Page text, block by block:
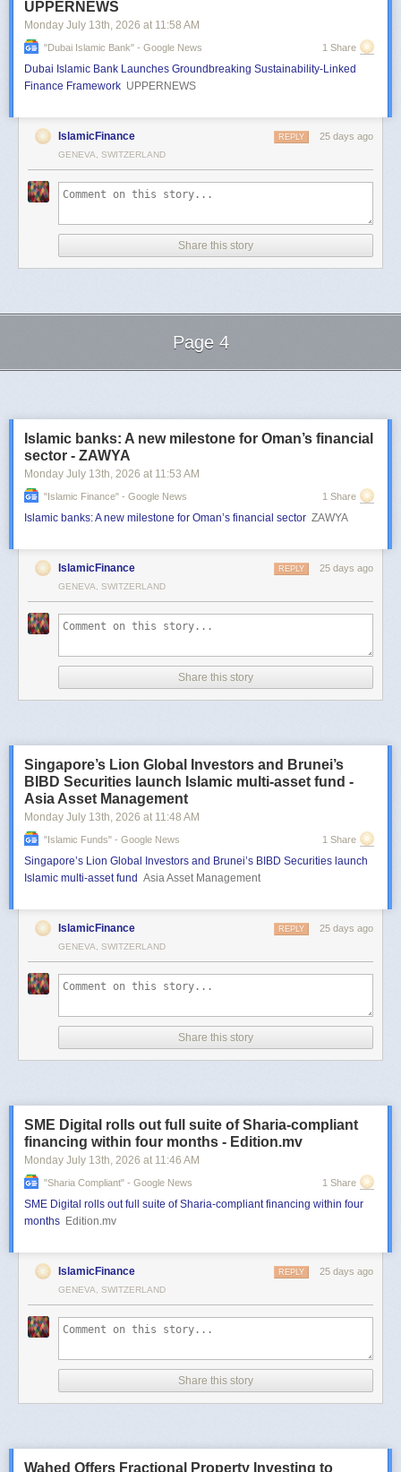
UPPERNEWS
Monday July 13th, 2026 at 11:58 AM
"dubai Islamic Bank" - Google News 1 Share
Dubai Islamic Bank Launches Groundbreaking Sustainability-Linked
Finance Framework UPPERNEWS
IslamicFinance 25 days ago
REPLY
GENEVA, SWITZERLAND
Share this story
Page 4
Islamic banks: A new milestone for Oman’s financial
sector - ZAWYA
Monday July 13th, 2026 at 11:53 AM
"islamic Finance" - Google News 1 Share
Islamic banks: A new milestone for Oman’s financial sector ZAWYA
IslamicFinance 25 days ago
REPLY
GENEVA, SWITZERLAND
Share this story
Singapore’s Lion Global Investors and Brunei’s
BIBD Securities launch Islamic multi-asset fund -
Asia Asset Management
Monday July 13th, 2026 at 11:48 AM
"islamic Funds" - Google News 1 Share
Singapore’s Lion Global Investors and Brunei’s BIBD Securities launch
Islamic multi-asset fund Asia Asset Management
IslamicFinance 25 days ago
REPLY
GENEVA, SWITZERLAND
Share this story
SME Digital rolls out full suite of Sharia-compliant
financing within four months - Edition.mv
Monday July 13th, 2026 at 11:46 AM
"sharia Compliant" - Google News 1 Share
SME Digital rolls out full suite of Sharia-compliant financing within four
months Edition.mv
IslamicFinance 25 days ago
REPLY
GENEVA, SWITZERLAND
Share this story
Wahed Offers Fractional Property Investing to